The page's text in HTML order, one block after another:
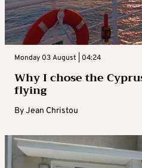
Monday 03 August | 04:24
Why I chose the
flying
ByJean Christou